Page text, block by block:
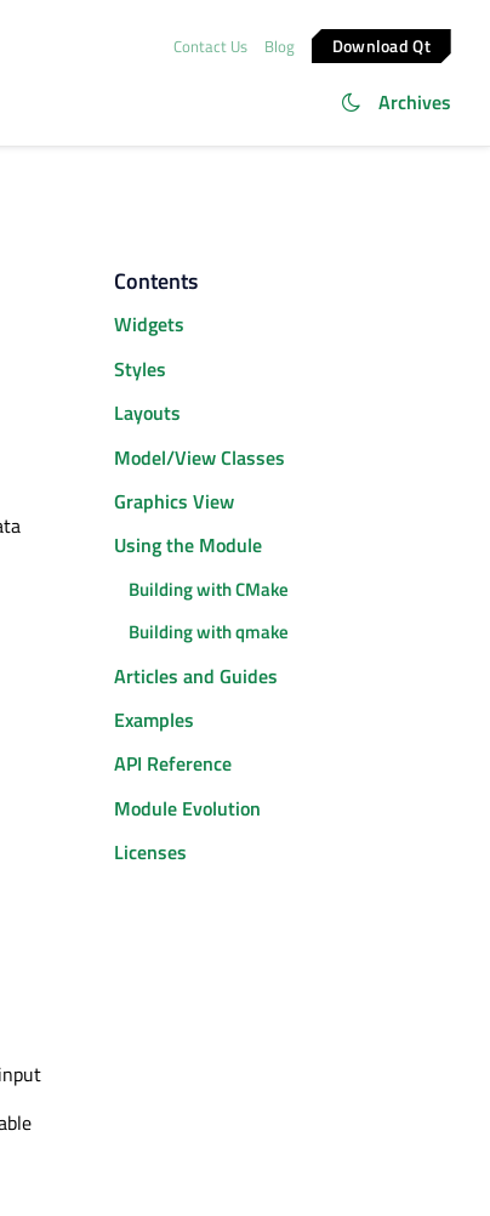
Contact Us Blog Download Qt
Archives
Contents
Widgets
Styles
Layouts
Model/View Classes
Graphics View
Using the Module
Building with CMake
Building with qmake
Articles and Guides
Examples
API Reference
Module Evolution
Licenses